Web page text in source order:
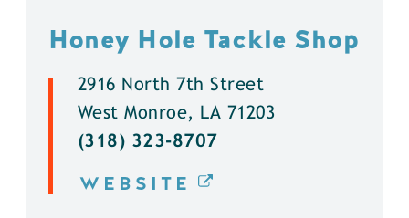
Honey Hole Tackle Shop
2916 North 7th Street
West Monroe, LA 71203
(318) 323-8707
WEBSITE